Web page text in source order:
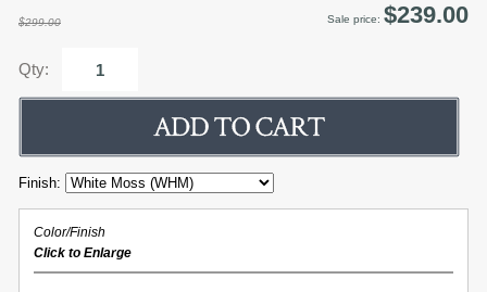
$299.00 Sale price: $239.00
Qty:
Finish:
Color/Finish
Click to Enlarge